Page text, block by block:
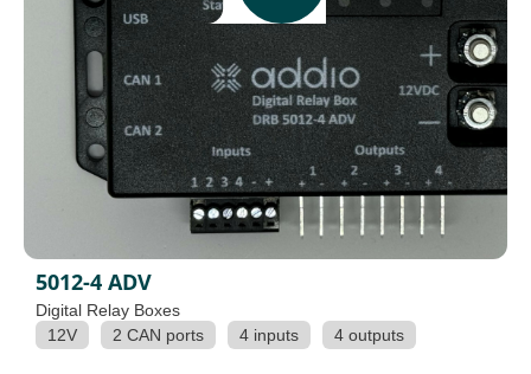
5012-4 ADV
Digital Relay Boxes
12V
2 CAN ports 4 inputs 4 outputs